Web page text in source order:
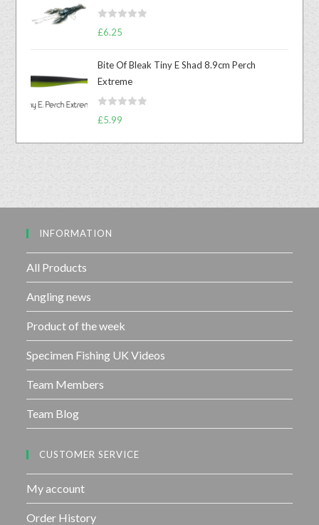
d
0
u
f
5
R
d
0
o
£6.25
Bite Of Bleak Tiny E Shad 8.9cm Perch
Extreme
R
t
t
£5.99
INFORMATION
All Products
Angling news
Product of the week
Specimen Fishing UK Videos
Team Members
Team Blog
CUSTOMER SERVICE
My account
Order History